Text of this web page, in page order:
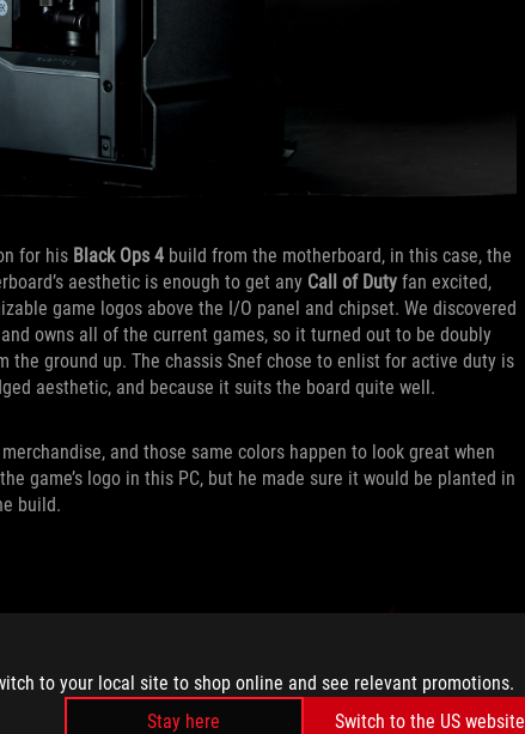
to your local site to shop online and see relevant promotions.
Stay here
Switch to the US website
for his Black Ops 4 build from the motherboard, in this case, the
aesthetic is enough to get any Call of Duty fan excited,
game logos above the I/O panel and chipset. We discovered
owns all of the current games, so it turned out to be doubly
the ground up. The chassis Snef chose to enlist for active duty is
aesthetic, and because it suits the board quite well.
merchandise, and those same colors happen to look great when
game’s logo in this PC, but he made sure it would be planted in
build.